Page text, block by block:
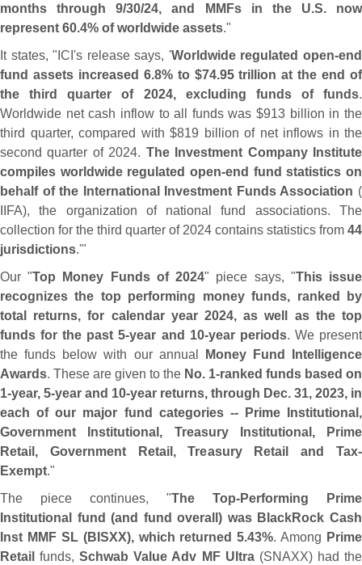
months through 9/30/24, and MMFs in the U.S. now
represent 60.4% of worldwide assets."
It states, " ICI's release says, 'Worldwide regulated open-end
fund assets increased 6.8% to $74.95 trillion at the end of
the third quarter of 2024, excluding funds of funds.
Worldwide net cash inflow to all funds was $913 billion in the
third quarter, compared with $819 billion of net inflows in the
second quarter of 2024. The Investment Company Institute
compiles worldwide regulated open-end fund statistics on
behalf of the International Investment Funds Association (
IIFA), the organization of national fund associations. The
collection for the third quarter of 2024 contains statistics from 44
jurisdictions.'"
Our "Top Money Funds of 2024" piece says, "This issue
recognizes the top performing money funds, ranked by
total returns, for calendar year 2024, as well as the top
funds for the past 5‐year and 10‐year periods. We present
the funds below with our annual
Money Fund Intelligence
Awards. These are given to the No. 1‐ranked funds based on
1‐year, 5‐year and 10‐year returns, through Dec. 31, 2023, in
each of our major fund categories -- Prime Institutional,
Government Institutional, Treasury Institutional, Prime
Retail, Government Retail, Treasury Retail and Tax‐
Exempt."
The piece continues, "The Top-Performing Prime
Institutional fund (and fund overall) was BlackRock Cash
Inst MMF SL (BISXX), which returned 5.43%. Among Prime
Retail funds,Schwab Value Adv MF Ultra(SNAXX) had the